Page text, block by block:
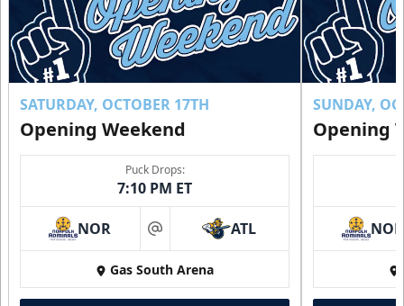
SATURDAY, OCTOBER 17TH
Opening Weekend
Puck Drops:
7:10 PM ET
NOR at ATL
Gas South Arena
SUNDAY,
Opening
NOR